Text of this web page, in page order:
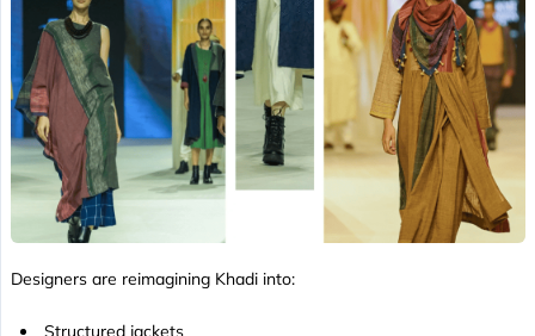
Designers are reimagining Khadi into:
Structured jackets